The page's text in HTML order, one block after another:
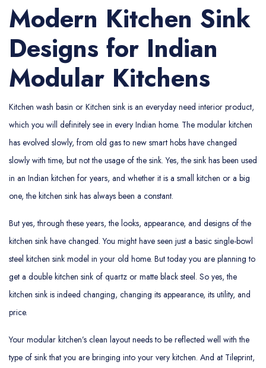
Modern Kitchen Sink
Designs for Indian
Modular Kitchens
Kitchen wash basin or Kitchen sink is an everyday need interior product,
which you will definitely see in every Indian home. The modular kitchen
has evolved slowly, from old gas to new smart hobs have changed
slowly with time, but not the usage of the sink. Yes, the sink has been used
in an Indian kitchen for years, and whether it is a small kitchen or a big
one, the kitchen sink has always been a constant.
But yes, through these years, the looks, appearance, and designs of the
kitchen sink have changed. You might have seen just a basic single-bowl
steel kitchen sink model in your old home. But today you are planning to
get a double kitchen sink of quartz or matte black steel. So yes, the
kitchen sink is indeed changing, changing its appearance, its utility, and
price.
Your modular kitchen’s clean layout needs to be reflected well with the
type of sink that you are bringing into your very kitchen. And at Tileprint,